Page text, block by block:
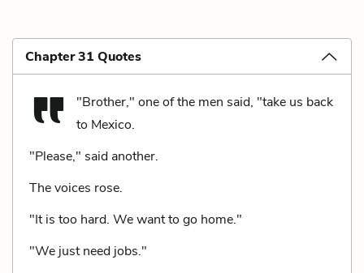
Chapter 31 Quotes
"Brother," one of the men said, "take us back
to Mexico.
"Please," said another.
The voices rose.
"It is too hard. We want to go home."
"We just need jobs."